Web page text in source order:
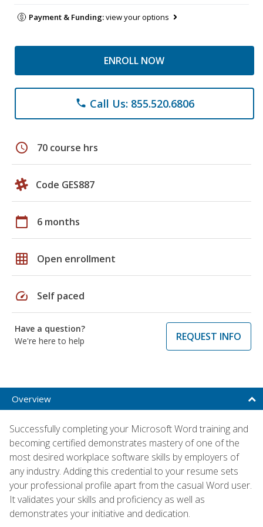
Payment & Funding:view your options
ENROLL NOW
phone Call Us: 855.520.6806
schedule 70 course hrs
Code GES887
calendar_today 6 months
grid_on Open enrollment
speed Self paced
Have a question?
We're here to help
REQUEST INFO
Overview
Successfully completing your Microsoft Word training and
becoming certified demonstrates mastery of one of the
most desired workplace software skills by employers of
any industry. Adding this credential to your resume sets
your professional profile apart from the casual Word user.
It validates your skills and proficiency as well as
demonstrates your initiative and dedication.